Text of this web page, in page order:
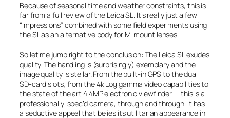
Because of seasonal time and weather constraints, this is
far from a full review of the Leica SL. It’s really just a few
“impressions” combined with some field experiments using
the SL as an alternative body for M-mount lenses.
So let me jump right to the conclusion: The Leica SL exudes
quality. The handling is (surprisingly) exemplary and the
image quality is stellar. From the built-in GPS to the dual
SD-card slots; from the 4k Log gamma video capabilities to
the state of the art 4.4MP electronic viewfinder — this is a
professionally-spec’d camera, through and through. It has
a seductive appeal that belies its utilitarian appearance in